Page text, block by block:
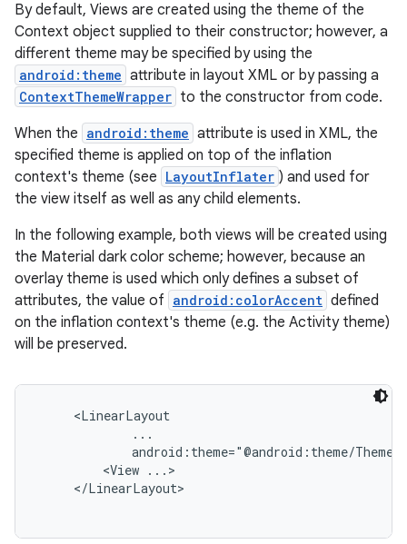
By default, Views are created using the theme of the
Context object supplied to their constructor; however, a
different theme may be specified by using the
android:theme attribute in layout XML or by passing a
ContextThemeWrapper to the constructor from code.
When the android:theme attribute is used in XML, the
specified theme is applied on top of the inflation
context's theme (see LayoutInflater ) and used for
the view itself as well as any child elements.
In the following example, both views will be created using
the Material dark color scheme; however, because an
overlay theme is used which only defines a subset of
attributes, the value of android:colorAccent defined
on the inflation context's theme (e.g. the Activity theme)
will be preserved.
     <LinearLayout
             ...
android:theme="@android:theme/
         <View ...>
     </LinearLayout>